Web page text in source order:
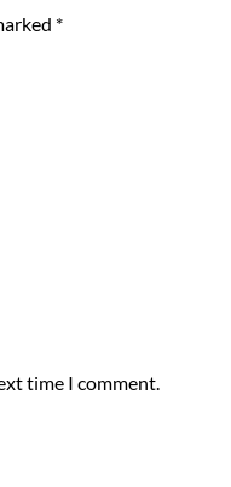
*
time I comment.